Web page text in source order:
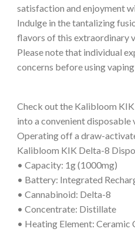
satisfaction and enjoyment
Indulge in the tantalizing
flavors of this extraordinary
Please note that individual
concerns before using
Check out the Kalibloom
into a convenient
Operating off a draw-
Kalibloom KIK Delta-8
• Capacity: 1g (1000mg)
• Battery: Integrated
• Cannabinoid: Delta-8
• Concentrate: Distillate
• Heating Element: Ceramic